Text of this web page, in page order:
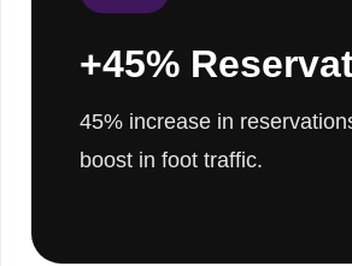
+45%
45% increase in
boost in foot traffic.